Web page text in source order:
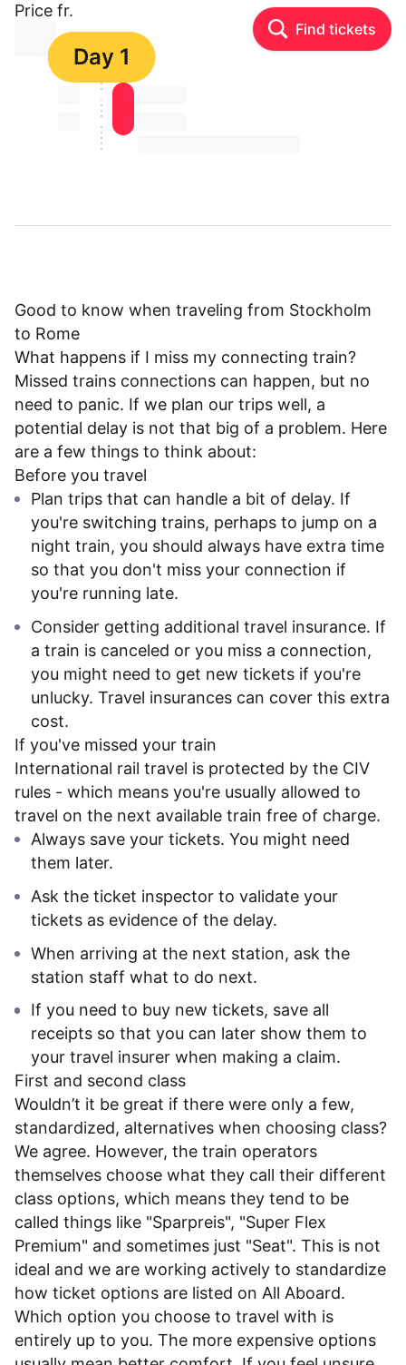
Price fr.
⏳⏳ Find tickets
Day 1
⏳⏳ ⏳ ⏳⏳
⏳⏳ ⏳ ⏳⏳
Good to know when traveling from Stockholm
to Rome
What happens if I miss my connecting train?
Missed trains connections can happen, but no
need to panic. If we plan our trips well, a
potential delay is not that big of a problem. Here
are a few things to think about:
Before you travel
Plan trips that can handle a bit of delay. If
you're switching trains, perhaps to jump on a
night train, you should always have extra time
so that you don't miss your connection if
you're running late.
Consider getting additional travel insurance. If
a train is canceled or you miss a connection,
you might need to get new tickets if you're
unlucky. Travel insurances can cover this extra
cost.
If you've missed your train
International rail travel is protected by the CIV
rules - which means you're usually allowed to
travel on the next available train free of charge.
Always save your tickets. You might need
them later.
Ask the ticket inspector to validate your
tickets as evidence of the delay.
When arriving at the next station, ask the
station staff what to do next.
If you need to buy new tickets, save all
receipts so that you can later show them to
your travel insurer when making a claim.
First and second class
Wouldn’t it be great if there were only a few,
standardized, alternatives when choosing class?
We agree. However, the train operators
themselves choose what they call their different
class options, which means they tend to be
called things like "Sparpreis", "Super Flex
Premium" and sometimes just "Seat". This is not
ideal and we are working actively to standardize
how ticket options are listed on All Aboard.
Which option you choose to travel with is
entirely up to you. The more expensive options